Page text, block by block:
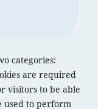
categories:
are required
visitors to be able
used to perform